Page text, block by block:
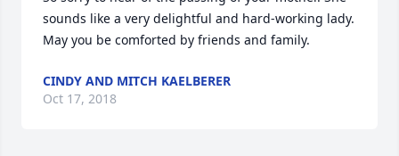
sounds like a very delightful and hard-working lady.
May you be comforted by friends and family.
CINDY AND MITCH KAELBERER
Oct 17, 2018